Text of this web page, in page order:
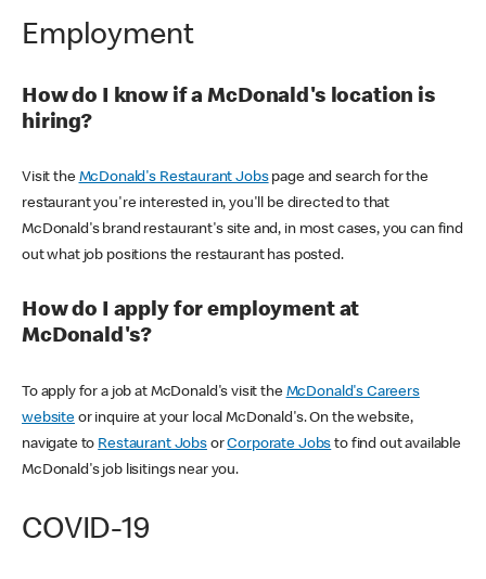
Employment
How do I know if a McDonald's location is
hiring?
Visit the McDonald's Restaurant Jobspage and search for the
restaurant you're interested in, you'll be directed to that
McDonald's brand restaurant's site and, in most cases, you can find
out what job positions the restaurant has posted.
How do I apply for employment at
McDonald's?
To apply for a job at McDonald's visit the McDonald's Careers
websiteor inquire at your local McDonald's. On the website,
navigate to Restaurant JobsorCorporate Jobs to find out available
McDonald's job lisitings near you.
COVID-19